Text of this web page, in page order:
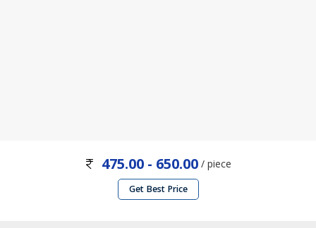
475.00 - 650.00 / piece
Get Best Price